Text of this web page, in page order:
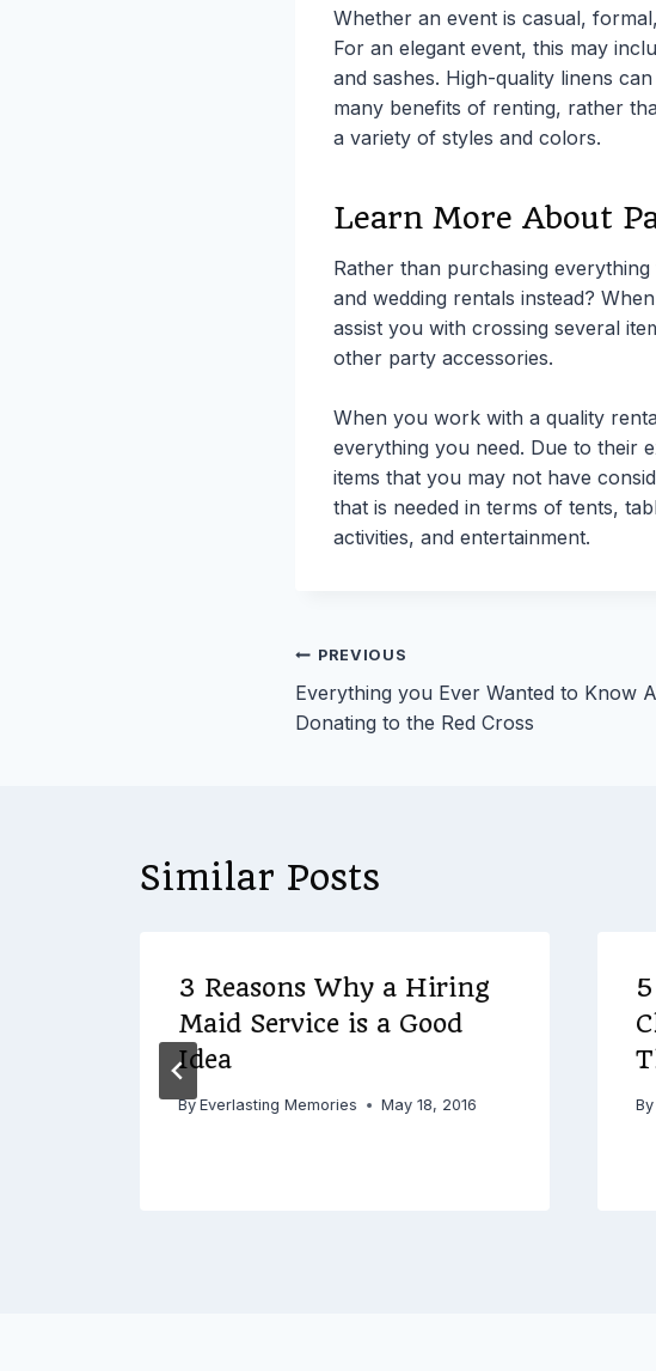
Whether an event is casual,
For an elegant event, this may
and sashes. High-quality linens
many benefits of renting, rather
a variety of styles and colors.
Learn More About
Rather than purchasing
and wedding rentals instead?
assist you with crossing several
other party accessories.
When you work with a quality
everything you need. Due to their
items that you may not have
that is needed in terms of tents,
activities, and entertainment.
Post
navigation
PREVIOUS
Everything you Ever Wanted to Know
Donating to the Red Cross
Similar Posts
3 Reasons Why a Hiring
Maid Service is a Good
Idea
By Everlasting Memories May 18, 2016 By